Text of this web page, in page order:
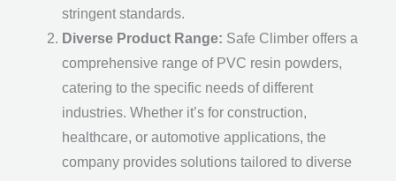
stringent standards.
Diverse Product Range: Safe Climber offers a
comprehensive range of PVC resin powders,
catering to the specific needs of different
industries. Whether it’s for construction,
healthcare, or automotive applications, the
company provides solutions tailored to diverse